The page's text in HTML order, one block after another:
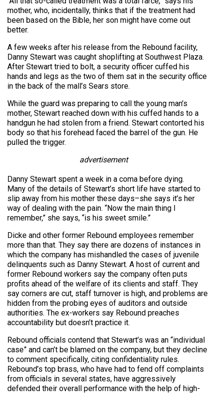
mother, who, incidentally, thinks that if the treatment had
been based on the Bible, her son might have come out
better.
A few weeks after his release from the Rebound facility,
Danny Stewart was caught shoplifting at Southwest Plaza.
After Stewart tried to bolt, a security officer cuffed his
hands and legs as the two of them sat in the security office
in the back of the mall’s Sears store.
While the guard was preparing to call the young man’s
mother, Stewart reached down with his cuffed hands to a
handgun he had stolen from a friend. Stewart contorted his
body so that his forehead faced the barrel of the gun. He
pulled the trigger.
advertisement
Danny Stewart spent a week in a coma before dying.
Many of the details of Stewart’s short life have started to
slip away from his mother these days–she says it’s her
way of dealing with the pain. “Now the main thing I
remember,” she says, “is his sweet smile.”
Dicke and other former Rebound employees remember
more than that. They say there are dozens of instances in
which the company has mishandled the cases of juvenile
delinquents such as Danny Stewart. A host of current and
former Rebound workers say the company often puts
profits ahead of the welfare of its clients and staff. They
say corners are cut, staff turnover is high, and problems are
hidden from the probing eyes of auditors and outside
authorities. The ex-workers say Rebound preaches
accountability but doesn’t practice it.
Rebound officials contend that Stewart’s was an “individual
case” and can’t be blamed on the company, but they decline
to comment specifically, citing confidentiality rules.
Rebound’s top brass, who have had to fend off complaints
from officials in several states, have aggressively
defended their overall performance with the help of high-